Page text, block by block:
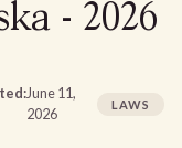
- 2026
June 11,
2026
LAWS